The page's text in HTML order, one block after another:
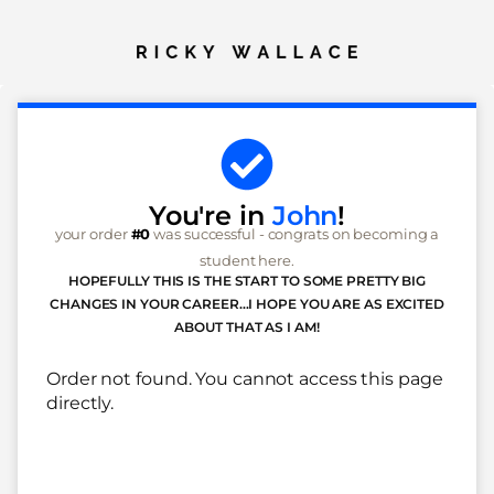
You're in John!
your order#0was successful - congrats on becoming a
student here.
HOPEFULLY THIS IS THE START TO SOME PRETTY BIG
CHANGES IN YOUR CAREER...I HOPE YOU ARE AS EXCITED
ABOUT THAT AS I AM!
Order not found. You cannot access this page
directly.